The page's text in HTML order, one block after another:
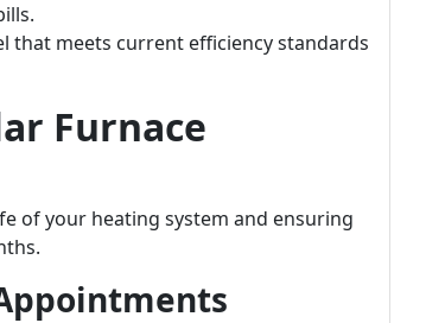
that meets current efficiency standards
Furnace
of your heating system and ensuring